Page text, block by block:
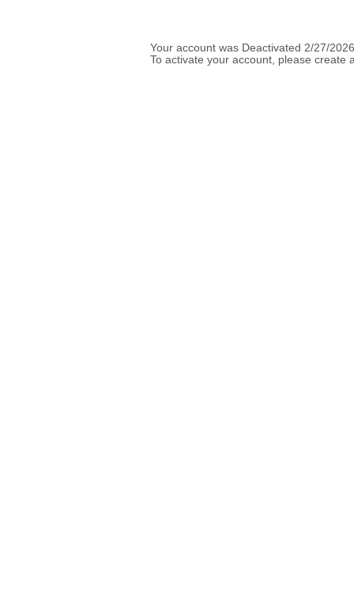
Your account was Deactivated 2/27/
To activate your account, please create